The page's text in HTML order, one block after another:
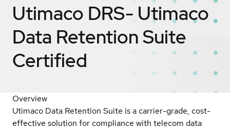
Utimaco DRS- Utimaco
Data Retention Suite
Certified
Overview
Utimaco Data Retention Suite is a carrier-grade, cost-
effective solution for compliance with telecom data